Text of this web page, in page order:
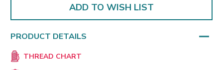
ADD TO WISH LIST
PRODUCT DETAILS
THREAD CHART